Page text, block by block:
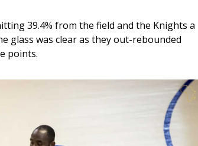
39.4% from the field and the Knights a
glass was clear as they out-rebounded
points.